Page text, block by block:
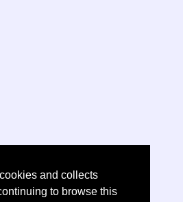
and collects
to browse this